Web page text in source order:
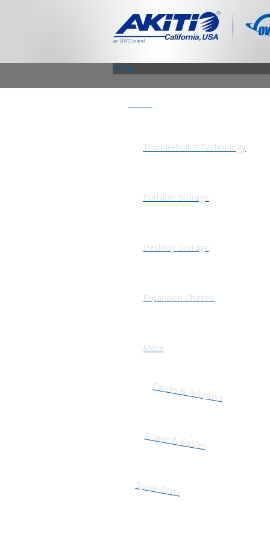
Menu
Thunderbolt 3 Technology
Portable Storage
Desktop Storage
Expansion Chassis
More
Docks & Adapters
Power & Cables
Spare Parts